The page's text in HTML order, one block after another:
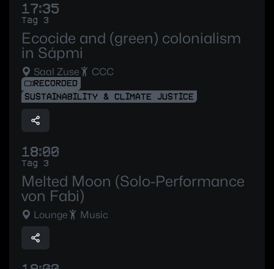
17:35
Tag 3
Ecocide and (green) colonialism
in Sápmi
Saal Zuse CCC
RECORDED
SUSTAINABILITY & CLIMATE JUSTICE
18:00
Tag 3
Melted Moon (Solo-Performance
von Fabi)
Lounge Music